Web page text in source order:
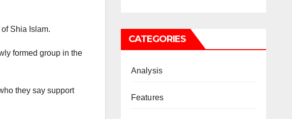
Shia Islam.
formed group in the
they say support
CATEGORIES
Analysis
Features